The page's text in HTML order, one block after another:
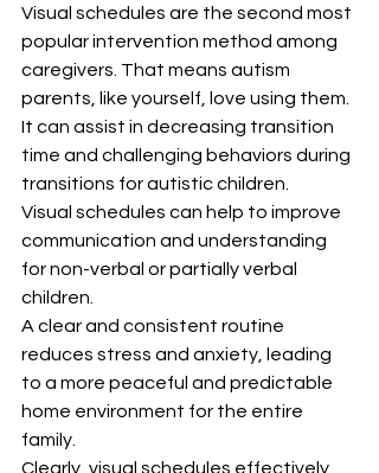
Visual schedules are the second most
popular intervention method among
caregivers. That means autism
parents, like yourself, love using them.
It can assist in decreasing transition
time and challenging behaviors during
transitions for autistic children.
Visual schedules can help to improve
communication and understanding
for non-verbal or partially verbal
children.
A clear and consistent routine
reduces stress and anxiety, leading
to a more peaceful and predictable
home environment for the entire
family.
Clearly, visual schedules effectively